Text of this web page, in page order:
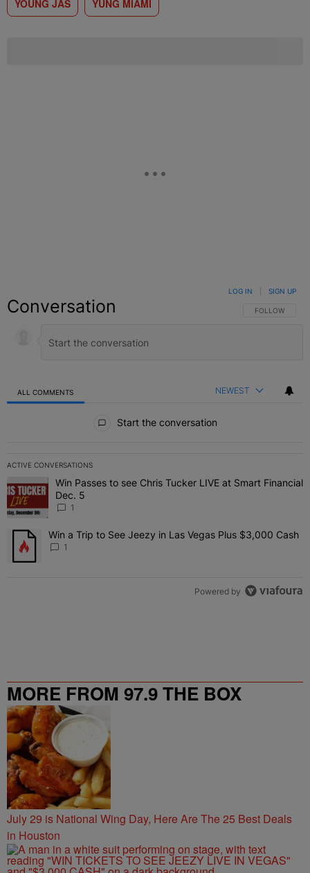
YOUNG JAS YUNG MIAMI
Conversation FOLLOW THIS
FOLLOW
LOG IN SIGN UP
ALL COMMENTS NEWEST
Start the conversation
ACTIVE CONVERSATIONS
The following is a list of the most commented articles in the last 7
A trending article titled "Win Passes to see Chris Tucker LIVE at
Win Passes to see Chris Tucker LIVE at Smart Financial
Dec. 5
1
A trending article titled "Win a Trip to See Jeezy in Las Vegas
Win a Trip to See Jeezy in Las Vegas Plus $3,000 Cash
1
Powered by
MORE FROM 97.9 THE BOX
July 29 is National Wing Day, Here Are The 25 Best Deals
in Houston